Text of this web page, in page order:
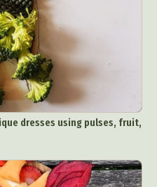
Aerial Photography
Applied Arts
dresses using pulses, fruit,